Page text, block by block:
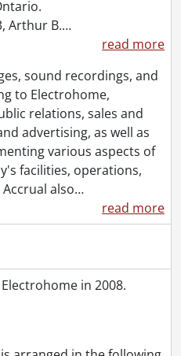
Arthur B.…
read more
sound recordings, and
to Electrohome,
relations, sales and
advertising, as well as
various aspects of
facilities, operations,
also…
read more
in 2008.